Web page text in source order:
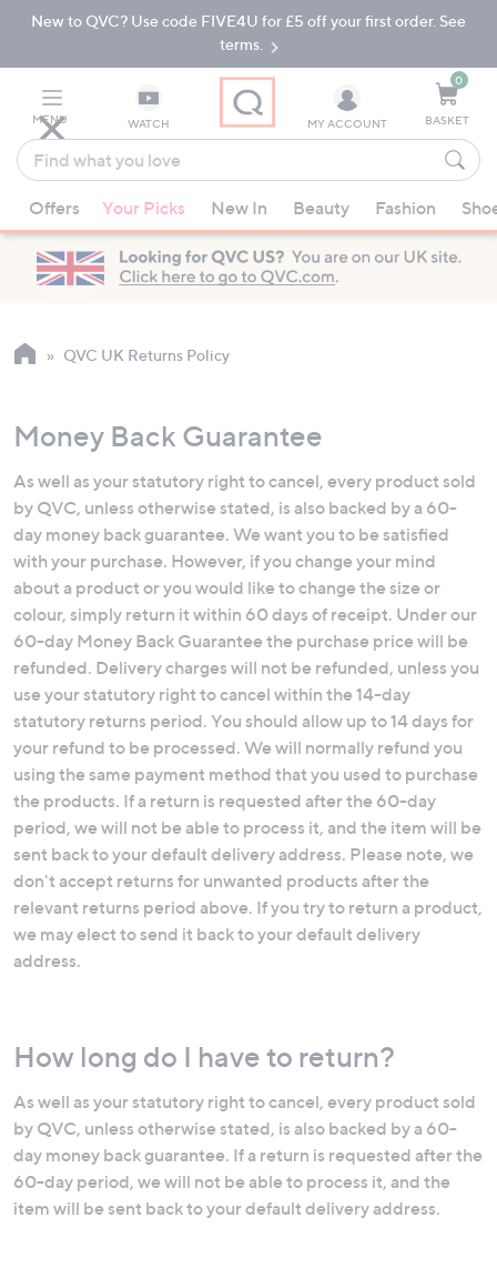
Skip
Navigation
Skip
New to QVC? Use code FIVE4U for £5 off your first order. See
terms.
MENU WATCH
Find
what
you
love
suggestions
are
available,
up
arrow
or
swipe
left
and
right
on
touch
devices
to
review.
MY ACCOUNT
0
BASKET
Offers Your Picks New In Beauty Fashion
QVC UK Returns Policy
Money Back Guarantee
As well as your statutory right to cancel, every product sold
by QVC, unless otherwise stated, is also backed by a 60-
day money back guarantee. We want you to be satisfied
with your purchase. However, if you change your mind
about a product or you would like to change the size or
colour, simply return it within 60 days of receipt. Under our
60-day Money Back Guarantee the purchase price will be
refunded. Delivery charges will not be refunded, unless you
use your statutory right to cancel within the 14-day
statutory returns period. You should allow up to 14 days for
your refund to be processed. We will normally refund you
using the same payment method that you used to purchase
the products. If a return is requested after the 60-day
period, we will not be able to process it, and the item will be
sent back to your default delivery address. Please note, we
don't accept returns for unwanted products after the
relevant returns period above. If you try to return a product,
we may elect to send it back to your default delivery
address.
How long do I have to return?
As well as your statutory right to cancel, every product sold
by QVC, unless otherwise stated, is also backed by a 60-
day money back guarantee. If a return is requested after the
60-day period, we will not be able to process it, and the
item will be sent back to your default delivery address.